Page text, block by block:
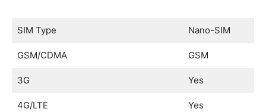
SIM Type Nano-SIM
GSM/CDMA GSM
3G Yes
4G/LTE Yes